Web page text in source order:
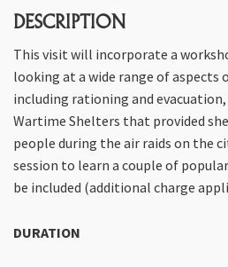
DESCRIPTION
This visit will incorporate a
looking at a wide range of aspects
including rationing and
Wartime Shelters that provided
people during the air raids on the
session to learn a couple of
be included (additional charge
DURATION